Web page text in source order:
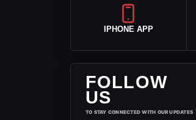
IPHONE APP
FOLLOW
US
TO STAY CONNECTED WITH OUR UPDATES